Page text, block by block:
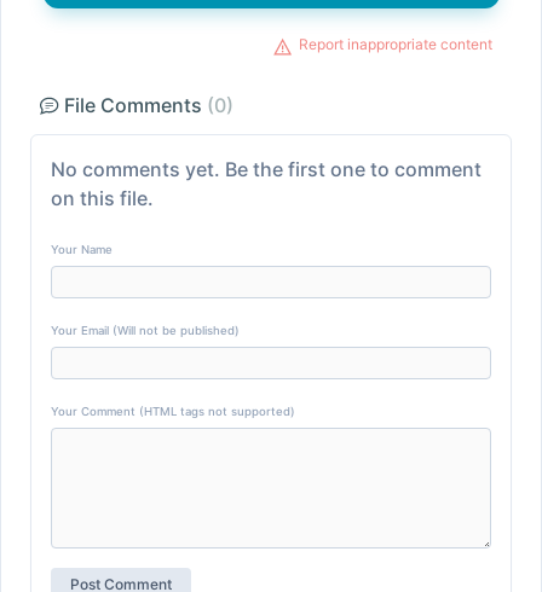
Report inappropriate content
File Comments (0)
No comments yet. Be the first one to comment
on this file.
Your Name
Your Email (Will not be published)
Your Comment (HTML tags not supported)